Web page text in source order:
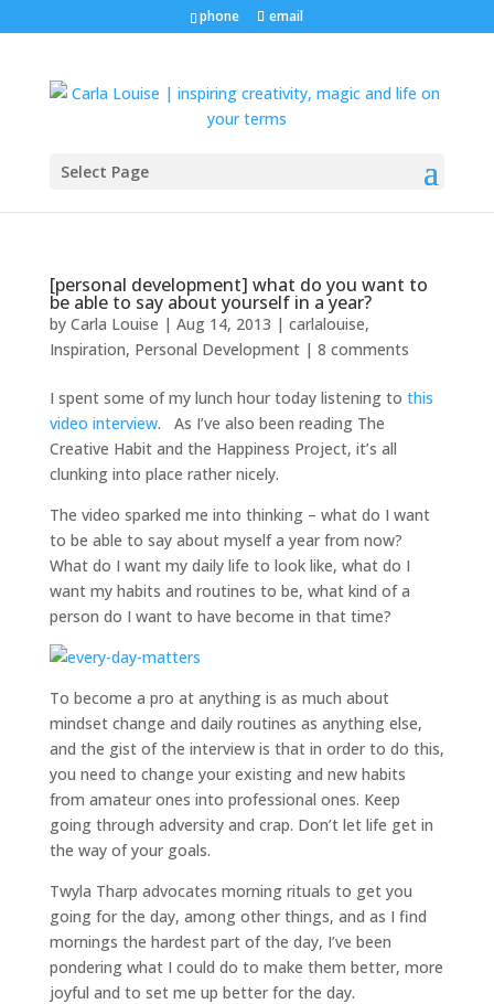
phone email
Select Page
[personal development] what do you want to
be able to say about yourself in a year?
by Carla Louise | Aug 14, 2013 | carlalouise,
Inspiration, Personal Development| 8 comments
I spent some of my lunch hour today listening to this
video interview. As I’ve also been reading The
Creative Habit and the Happiness Project, it’s all
clunking into place rather nicely.
The video sparked me into thinking – what do I want
to be able to say about myself a year from now?
What do I want my daily life to look like, what do I
want my habits and routines to be, what kind of a
person do I want to have become in that time?
To become a pro at anything is as much about
mindset change and daily routines as anything else,
and the gist of the interview is that in order to do this,
you need to change your existing and new habits
from amateur ones into professional ones. Keep
going through adversity and crap. Don’t let life get in
the way of your goals.
Twyla Tharp advocates morning rituals to get you
going for the day, among other things, and as I find
mornings the hardest part of the day, I’ve been
pondering what I could do to make them better, more
joyful and to set me up better for the day.